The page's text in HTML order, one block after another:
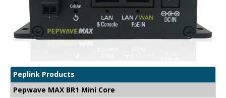
Peplink Products
Pepwave MAX BR1 Mini Core